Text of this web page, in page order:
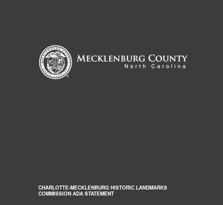
CHARLOTTE-MECKLENBURG HISTORIC LANDMARKS
COMMISSION ADA STATEMENT